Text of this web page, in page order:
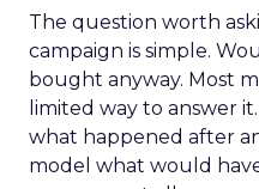
The question worth
campaign is simple.
bought anyway. Most
limited way to answer
what happened after
model what would